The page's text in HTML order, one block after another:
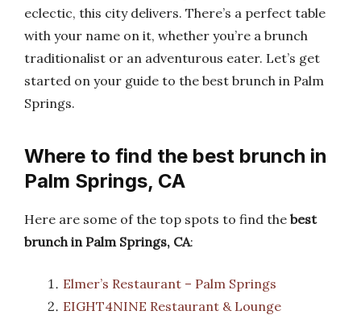
eclectic, this city delivers. There’s a perfect table
with your name on it, whether you’re a brunch
traditionalist or an adventurous eater. Let’s get
started on your guide to the best brunch in Palm
Springs.
Where to find the best brunch in
Palm Springs, CA
Here are some of the top spots to find the best
brunch in Palm Springs, CA:
Elmer’s Restaurant – Palm Springs
EIGHT4NINE Restaurant & Lounge